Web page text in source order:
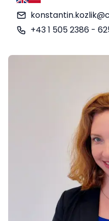
+43 1 505 2386 -